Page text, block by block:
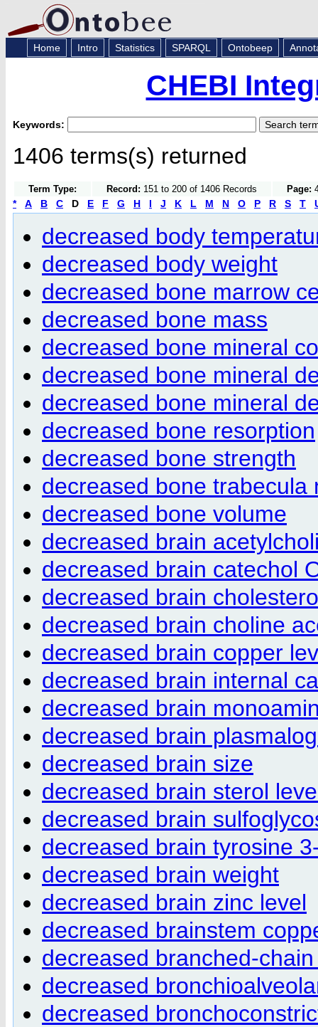
Home Intro Statistics SPARQL Ontobeep
CHEBI
Keywords:
1406 terms(s) returned
Term Type: Record: 151 to 200 of 1406 Records Page:
* A B C D E F G H I J K L M N O P R S T
decreased body
decreased body weight
decreased bone marrow
decreased bone mass
decreased bone mineral
decreased bone mineral
decreased bone mineral
decreased bone resorption
decreased bone strength
decreased bone trabecula
decreased bone volume
decreased brain
decreased brain catechol
decreased brain
decreased brain choline
decreased brain copper
decreased brain internal
decreased brain
decreased brain
decreased brain size
decreased brain sterol
decreased brain
decreased brain tyrosine
decreased brain weight
decreased brain zinc level
decreased brainstem
decreased branched-
decreased
decreased